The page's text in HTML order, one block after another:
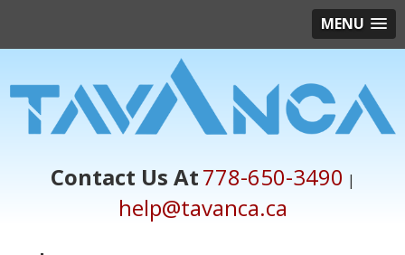
MENU
Contact Us At778-650-3490 |
help@tavanca.ca